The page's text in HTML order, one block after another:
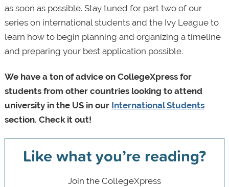
as soon as possible. Stay tuned for part two of our
series on international students and the Ivy League to
learn how to begin planning and organizing a timeline
and preparing your best application possible.
We have a ton of advice on CollegeXpress for
students from other countries looking to attend
university in the US in our International Students
section. Check it out!
Like what you’re reading?
Join the CollegeXpress